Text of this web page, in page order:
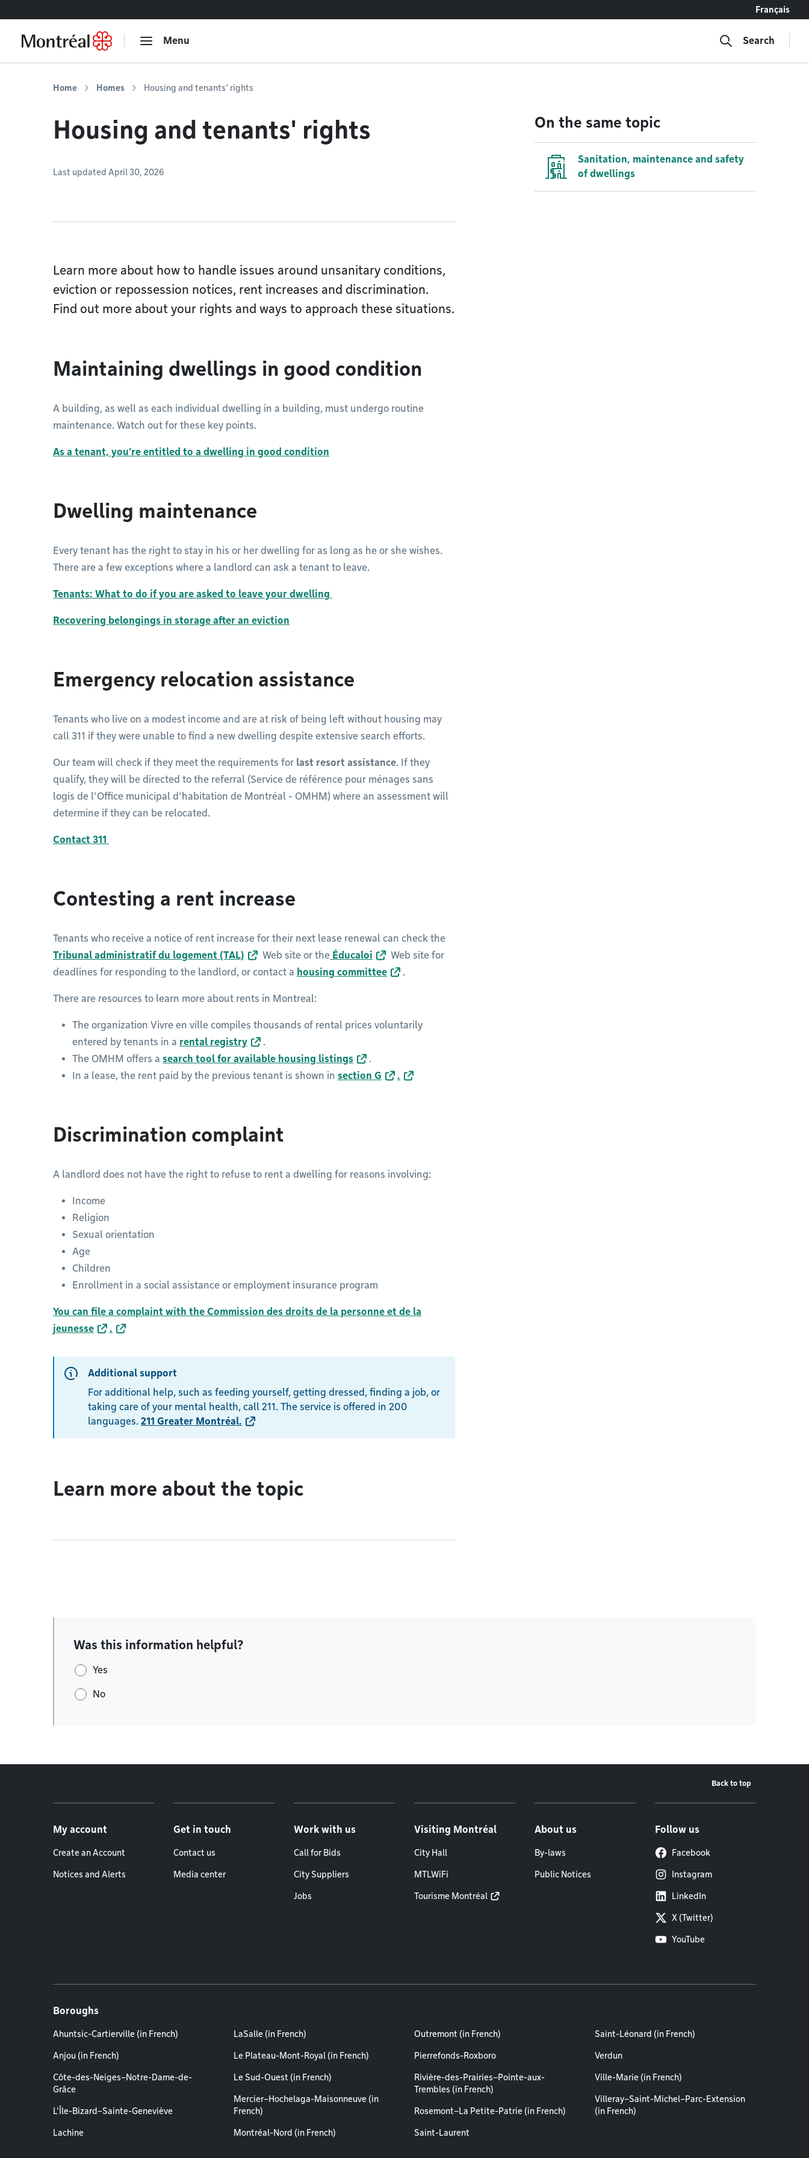
Français
Menu Search
Home Homes Housing and tenants' rights
Housing and tenants' rights
Last updated April 30, 2026
Learn more about how to handle issues around unsanitary conditions,
eviction or repossession notices, rent increases and discrimination.
Find out more about your rights and ways to approach these situations.
Maintaining dwellings in good condition
A building, as well as each individual dwelling in a building, must undergo routine
maintenance. Watch out for these key points.
As a tenant, you’re entitled to a dwelling in good condition
Dwelling maintenance
Every tenant has the right to stay in his or her dwelling for as long as he or she wishes.
There are a few exceptions where a landlord can ask a tenant to leave.
Tenants: What to do if you are asked to leave your dwelling
Recovering belongings in storage after an eviction
Emergency relocation assistance
Tenants who live on a modest income and are at risk of being left without housing may
call 311 if they were unable to find a new dwelling despite extensive search efforts.
Our team will check if they meet the requirements for last resort assistance. If they
qualify, they will be directed to the referral (Service de référence pour ménages sans
logis de l’Office municipal d’habitation de Montréal - OMHM) where an assessment will
determine if they can be relocated.
Contact 311
Contesting a rent increase
Tenants who receive a notice of rent increase for their next lease renewal can check the
Tribunal administratif du logement (TAL)
Web site or the Éducaloi
Web site for
deadlines for responding to the landlord, or contact a housing committee .
There are resources to learn more about rents in Montreal:
The organization Vivre en ville compiles thousands of rental prices voluntarily
entered by tenants in a rental registry
.
The OMHM offers a search tool for available housing listings
.
In a lease, the rent paid by the previous tenant is shown in section G .
Discrimination complaint
A landlord does not have the right to refuse to rent a dwelling for reasons involving:
Income
Religion
Sexual orientation
Age
Children
Enrollment in a social assistance or employment insurance program
You can file a complaint with the Commission des droits de la personne et de la
jeunesse
.
Additional support
For additional help, such as feeding yourself, getting dressed, finding a job, or
taking care of your mental health, call 211. The service is offered in 200
languages. 211 Greater Montréal.
Learn more about the topic
On the same topic
Sanitation, maintenance and safety
of dwellings
Was this information helpful?
Yes
No
Back to top
My account
Create an Account
Notices and Alerts
Get in touch
Contact us
Media center
Work with us
Call for Bids
City Suppliers
Jobs
Visiting Montréal
City Hall
MTLWiFi
Tourisme Montréal
About us
By-laws
Public Notices
Follow us
Facebook
Instagram
LinkedIn
X (Twitter)
YouTube
Boroughs
Ahuntsic-Cartierville (in French)
Anjou (in French)
Côte-des-Neiges–Notre-Dame-de-
Grâce
L'Île-Bizard–Sainte-Geneviève
Lachine
LaSalle (in French)
Le Plateau-Mont-Royal (in French)
Le Sud-Ouest (in French)
Mercier–Hochelaga-Maisonneuve (in
French)
Montréal-Nord (in French)
Outremont (in French)
Pierrefonds-Roxboro
Rivière-des-Prairies–Pointe-aux-
Trembles (in French)
Rosemont–La Petite-Patrie (in French)
Saint-Laurent
Saint-Léonard (in French)
Verdun
Ville-Marie (in French)
Villeray–Saint-Michel–Parc-Extension
(in French)